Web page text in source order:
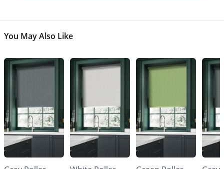
You May Also Like